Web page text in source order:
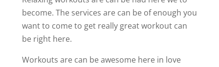
become. The services are can be of enough you
want to come to get really great workout can
be right here.
Workouts are can be awesome here in love